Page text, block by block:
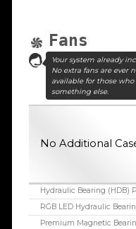
Fans
Your system already
No extra fans are ever
available for those
something else.
No Additional
Hydraulic Bearing (HDB)
RGB LED Hydraulic
Premium Magnetic